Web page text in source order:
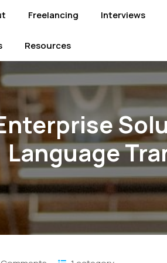
Freelancing Interviews
Resources
Language